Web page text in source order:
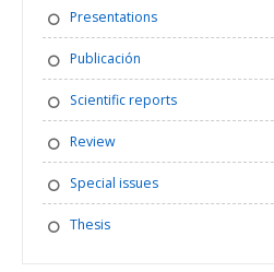
Presentations
Publicación
Scientific reports
Review
Special issues
Thesis